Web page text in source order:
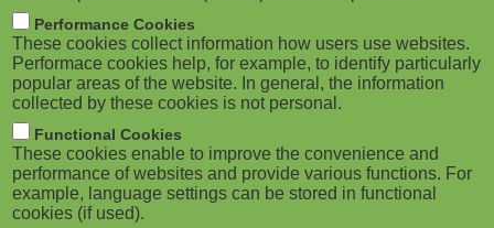
M
o
b
i
l
Performance Cookies
These cookies collect information how users use websites.
Performace cookies help, for example, to identify particularly
popular areas of the website. In general, the information
collected by these cookies is not personal.
Functional Cookies
These cookies enable to improve the convenience and
performance of websites and provide various functions. For
example, language settings can be stored in functional
cookies (if used).